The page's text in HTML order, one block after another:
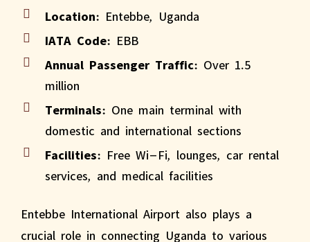
Location: Entebbe, Uganda
IATA Code: EBB
Annual Passenger Traffic: Over 1.5
million
Terminals: One main terminal with
domestic and international sections
Facilities: Free Wi-Fi, lounges, car rental
services, and medical facilities
Entebbe International Airport also plays a
crucial role in connecting Uganda to various